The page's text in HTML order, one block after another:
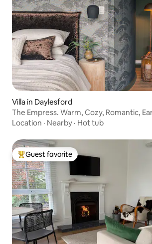
Villa in Daylesford
The Empress. Warm, Cozy, Romantic,
Location · Nearby · Hot tub
Top guest favorite
Guest favorite